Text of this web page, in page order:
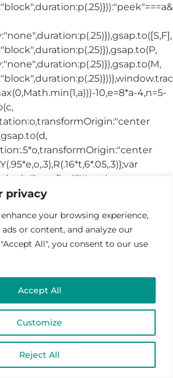
privacy
your browsing experience,
or content, and analyze our
All", you consent to our use
Customize
Reject All
Accept All